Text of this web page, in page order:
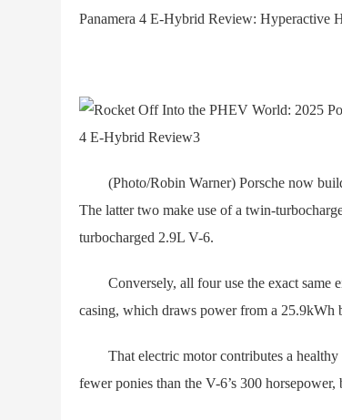
Panamera 4 E-Hybrid Review: Hyperactive
(Photo/Robin Warner) Porsche now
The latter two make use of a twin-
turbocharged 2.9L V-6.
Conversely, all four use the exact same
casing, which draws power from a 25.9kWh
That electric motor contributes a healthy
fewer ponies than the V-6’s 300